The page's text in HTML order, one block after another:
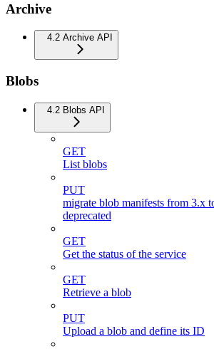
Archive
4.2 Archive API
Blobs
4.2 Blobs API
GET
List blobs
PUT
migrate blob manifests from 3.x
deprecated
GET
Get the status of the service
GET
Retrieve a blob
PUT
Upload a blob and define its ID